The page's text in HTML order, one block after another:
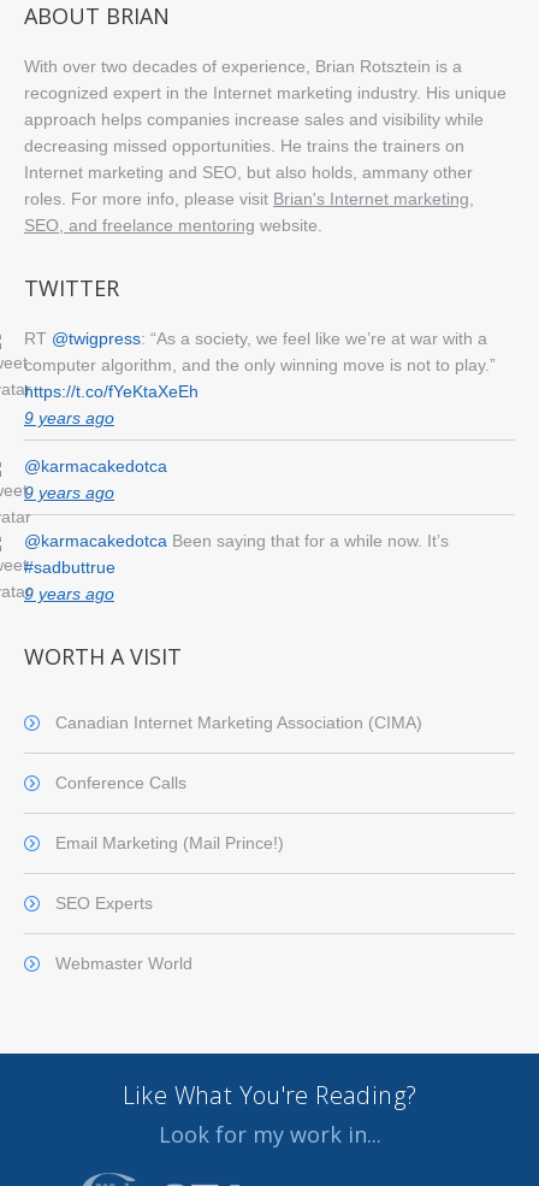
ABOUT BRIAN
With over two decades of experience, Brian Rotsztein is a
recognized expert in the Internet marketing industry. His unique
approach helps companies increase sales and visibility while
decreasing missed opportunities. He trains the trainers on
Internet marketing and SEO, but also holds, ammany other
roles. For more info, please visit Brian's Internet marketing,
SEO, and freelance mentoring website.
TWITTER
RT @twigpress: “As a society, we feel like we’re at war with a
computer algorithm, and the only winning move is not to play.”
https://t.co/fYeKtaXeEh
9 years ago
@karmacakedotca
9 years ago
@karmacakedotca Been saying that for a while now. It’s
#sadbuttrue
9 years ago
WORTH A VISIT
Canadian Internet Marketing Association (CIMA)
Conference Calls
Email Marketing (Mail Prince!)
SEO Experts
Webmaster World
Like What You're Reading?
Look for my work in...